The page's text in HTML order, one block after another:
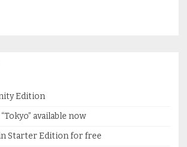
Edition
available now
Starter Edition for free